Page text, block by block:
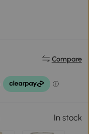
Compare
In stock